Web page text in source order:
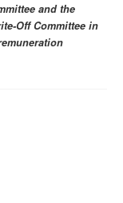
and the
Off Committee in